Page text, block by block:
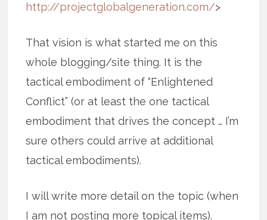
http://projectglobalgeneration.com/>
That vision is what started me on this
whole blogging/site thing. It is the
tactical embodiment of “Enlightened
Conflict” (or at least the one tactical
embodiment that drives the concept … I’m
sure others could arrive at additional
tactical embodiments).
I will write more detail on the topic (when
I am not posting more topical items).